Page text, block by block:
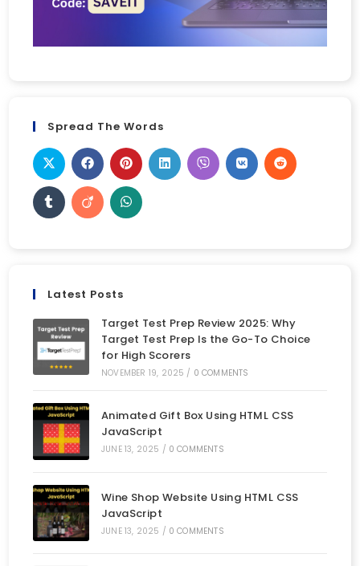
Spread The Words
Latest Posts
Target Test Prep Review 2025: Why
Target Test Prep Is the Go-To Choice
for High Scorers
NOVEMBER 19, 2025 / 0 COMMENTS
Animated Gift Box Using HTML CSS
JavaScript
JUNE 13, 2025 / 0 COMMENTS
Wine Shop Website Using HTML CSS
JavaScript
JUNE 13, 2025 / 0 COMMENTS